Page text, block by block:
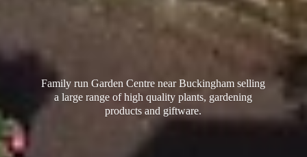
Family run Garden Centre near Buckingham selling
a large range of high quality plants, gardening
productsand giftware.